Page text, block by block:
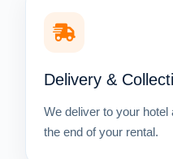
Delivery &
We deliver to your
the end of your rental.